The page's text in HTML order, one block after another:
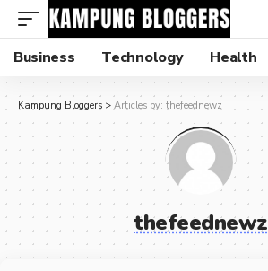
Business Technology Health
Kampung Bloggers > Articles by: thefeednewz
thefeednewz